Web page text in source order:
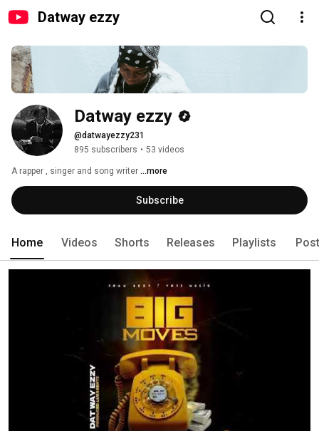
Datway ezzy
Datway ezzy
@datwayezzy231
895 subscribers • 53 videos
A rapper , singer and song writer ...more
Subscribe
Home Videos Shorts Releases Playlists